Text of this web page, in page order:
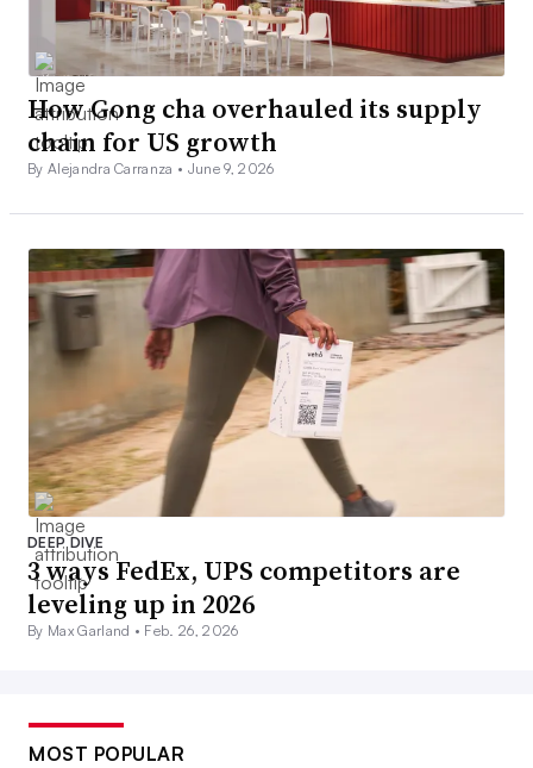
How Gong cha overhauled its supply
chain for US growth
By Alejandra Carranza • June 9, 2026
DEEP DIVE
3 ways FedEx, UPS competitors are
leveling up in 2026
By Max Garland • Feb. 26, 2026
MOST POPULAR